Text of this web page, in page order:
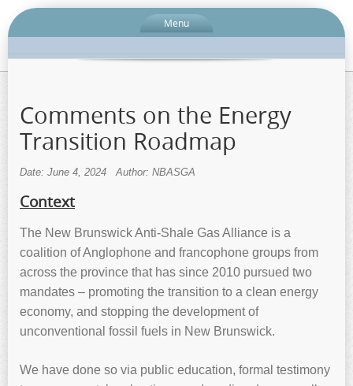
Menu
Comments on the Energy
Transition Roadmap
Date: June 4, 2024 Author: NBASGA
Context
The New Brunswick Anti-Shale Gas Alliance is a
coalition of Anglophone and francophone groups from
across the province that has since 2010 pursued two
mandates – promoting the transition to a clean energy
economy, and stopping the development of
unconventional fossil fuels in New Brunswick.
We have done so via public education, formal testimony